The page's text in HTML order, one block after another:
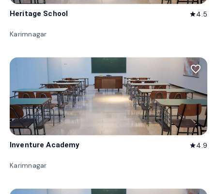
Heritage School star4.5
Karimnagar
favorite_border
Inventure Academy star4.9
Karimnagar